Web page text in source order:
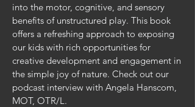
into the motor, cognitive, and sensory
benefits of unstructured play. This book
offers a refreshing approach to exposing
our kids with rich opportunities for
creative development and engagement in
the simple joy of nature. Check out our
podcast interview with Angela Hanscom,
MOT, OTR/L.